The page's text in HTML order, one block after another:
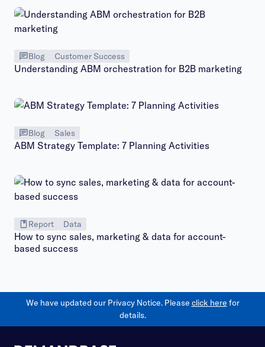
Blog Customer Success
Understanding ABM orchestration for B2B marketing
Blog Sales
ABM Strategy Template: 7 Planning Activities
Report Data
How to sync sales, marketing & data for account-
based success
We have updated our Privacy Notice. Please click here for
details.